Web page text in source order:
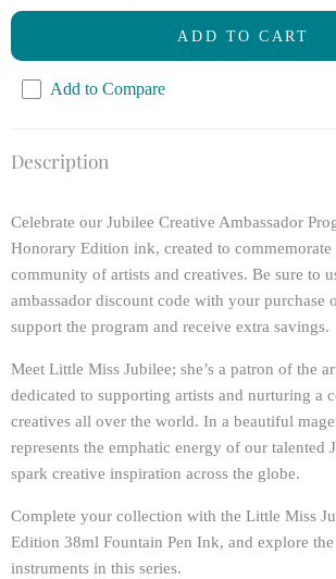
ADD TO CART
Add to Compare
Description
Celebrate our Jubilee Creative Ambassador
Honorary Edition ink, created to
community of artists and creatives. Be sure to
ambassador discount code with your purchase
support the program and receive extra savings.
Meet Little Miss Jubilee; she’s a patron of the
dedicated to supporting artists and nurturing a
creatives all over the world. In a beautiful
represents the emphatic energy of our talented
spark creative inspiration across the globe.
Complete your collection with the Little Miss
Edition 38ml Fountain Pen Ink, and explore
instruments in this series.